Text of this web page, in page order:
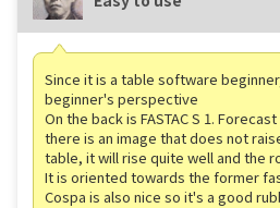
Since it is a table software
beginner's perspective
On the back is FASTAC S 1.
there is an image that does not
table, it will rise quite well and the
It is oriented towards the former
Cospa is also nice so it's a good